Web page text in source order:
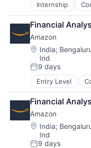
Internship
E-Commerce
Retail
Shopping
Financial
Amazon
Location:
India;
Ind
Posted:
9 days
Entry Level
E-Commerce
Retail
Shopping
Financial
Amazon
Location:
India;
Ind
9 days